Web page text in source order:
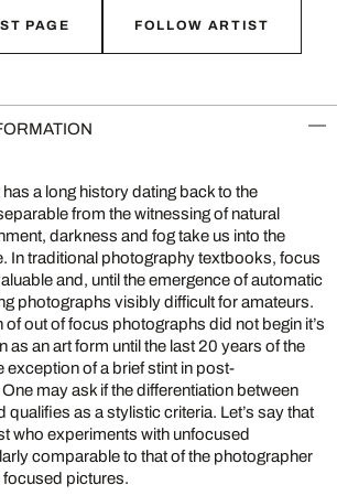
PAGE FOLLOW ARTIST
a long history dating back to the
from the witnessing of natural
darkness and fog take us into the
In traditional photography textbooks, focus
and, until the emergence of automatic
photographs visibly difficult for amateurs.
out of focus photographs did not begin it’s
as an art form until the last 20 years of the
exception of a brief stint in post-
may ask if the differentiation between
as a stylistic criteria. Let’s say that
who experiments with unfocused
comparable to that of the photographer
pictures.